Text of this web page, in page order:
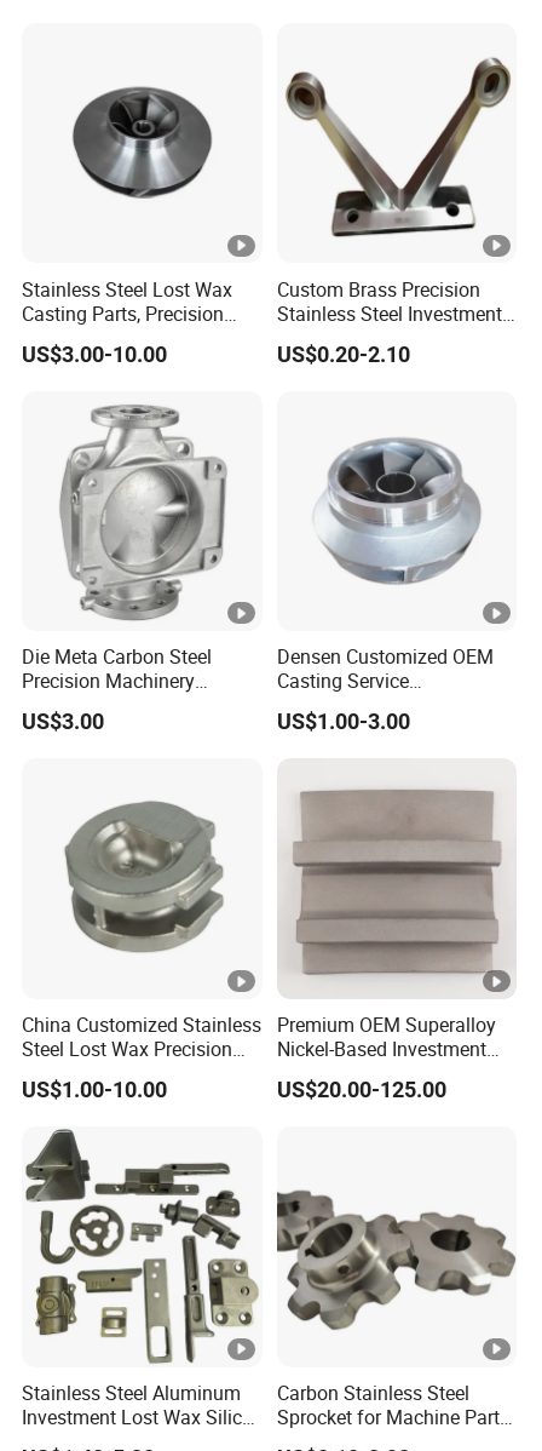
Stainless Steel Lost Wax
Casting Parts, Precision
Investment Casting for
Valve Components/Auto
Samples
US$3.00-10.00
Custom Brass Precision
Stainless Steel Investment
Casting Lost Wax Casting
for Hardware Industry Spare
US$0.20-2.10
Die Meta Carbon Steel
Precision Machinery
Casting Parts for Water
Pump Parts
US$3.00
Densen Customized OEM
Casting Service
Submersible Pump Impeller
Factory Price
US$1.00-3.00
China Customized Stainless
Steel Lost Wax Precision
Valve Casting
US$1.00-10.00
Premium OEM Superalloy
Nickel-Based Investment
Casting Multi-Stage Turbine
Segments
US$20.00-125.00
Stainless Steel Aluminum
Investment Lost Wax Silica
Sol Casting Ningbo
Carbon Stainless Steel
Sprocket for Machine Parts
of Motorcycle Excavator